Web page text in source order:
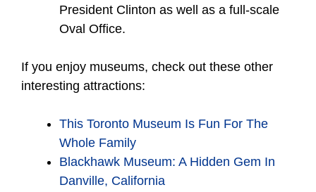
President Clinton as well as a full-scale
Oval Office.
If you enjoy museums, check out these other
interesting attractions:
This Toronto Museum Is Fun For The
Whole Family
Blackhawk Museum: A Hidden Gem In
Danville, California